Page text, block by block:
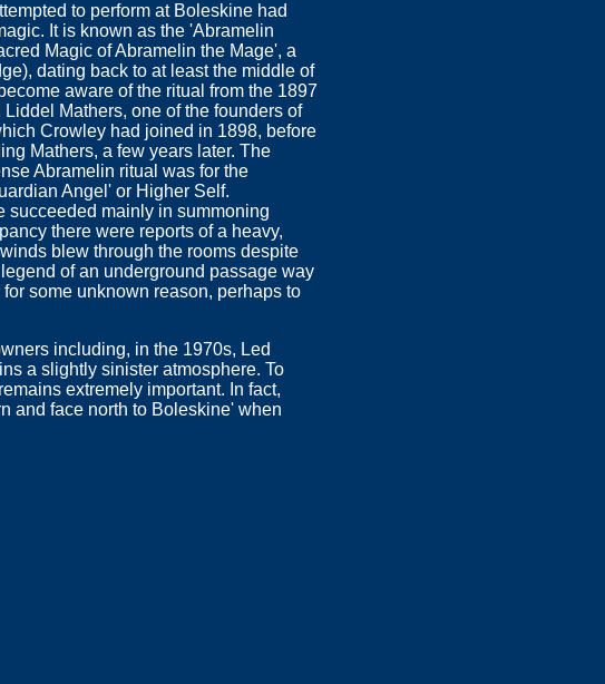
to perform at Boleskine had
It is known as the 'Abramelin
Magic of Abramelin the Mage', a
dating back to at least the middle of
aware of the ritual from the 1897
Mathers, one of the founders of
Crowley had joined in 1898, before
Mathers, a few years later. The
Abramelin ritual was for the
Angel' or Higher Self.
succeeded mainly in summoning
there were reports of a heavy,
blew through the rooms despite
of an underground passage way
some unknown reason, perhaps to
including, in the 1970s, Led
a slightly sinister atmosphere. To
extremely important. In fact,
and face north to Boleskine' when